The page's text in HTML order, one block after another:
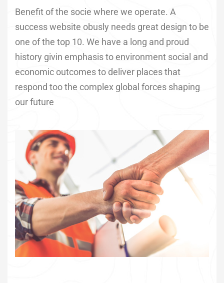
Benefit of the socie where we operate. A
success website obusly needs great design to be
one of the top 10. We have a long and proud
history givin emphasis to environment social and
economic outcomes to deliver places that
respond too the complex global forces shaping
our future